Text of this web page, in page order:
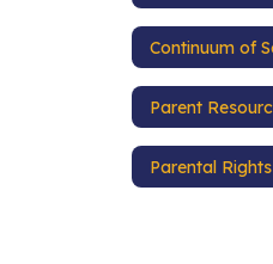
Continuum of
Parent